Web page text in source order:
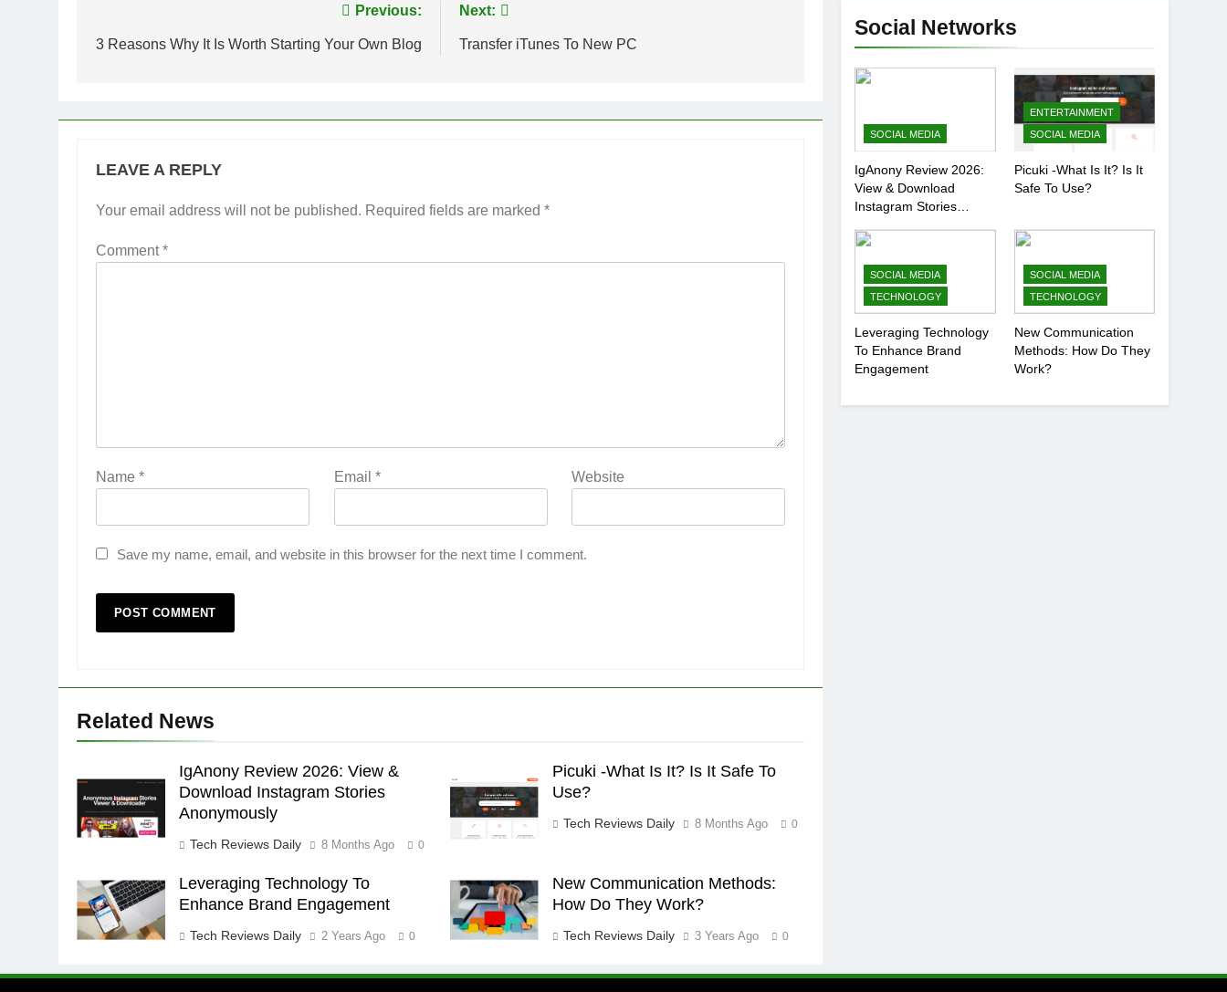
navigation
Previous:
3 Reasons Why It Is Worth Starting Your Own Blog
Next:
Transfer iTunes To New PC
LEAVE A REPLY
Your email address will not be published. Required fields are marked *
Comment*
Name * Email * Website
Save my name, email, and website in this browser for the next time I comment.
Related News
IgAnony Review 2026: View &
Download Instagram Stories
Anonymously
Tech Reviews Daily 8 Months Ago 0
Picuki -What Is It? Is It Safe To
Use?
Tech Reviews Daily 8 Months Ago 0
Leveraging Technology To
Enhance Brand Engagement
Tech Reviews Daily 2 Years Ago 0
New Communication Methods:
How Do They Work?
Tech Reviews Daily 3 Years Ago 0
Social Networks
SOCIAL MEDIA
IgAnony Review 2026:
View & Download
Instagram Stories
ENTERTAINMENT
SOCIAL MEDIA
Picuki -What Is It? Is It
Safe To Use?
SOCIAL MEDIA
TECHNOLOGY
Leveraging Technology
To Enhance Brand
Engagement
SOCIAL MEDIA
TECHNOLOGY
New Communication
Methods: How Do They
Work?